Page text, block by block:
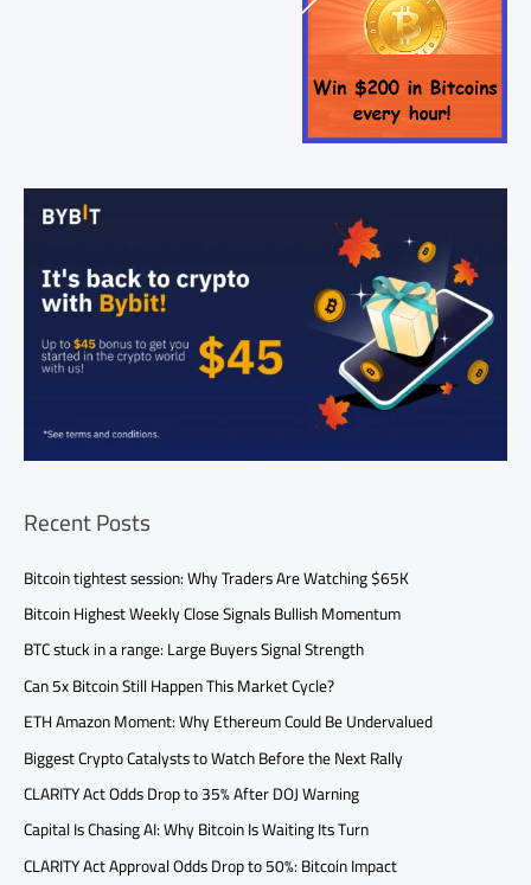
Recent Posts
Bitcoin tightest session: Why Traders Are Watching $65K
Bitcoin Highest Weekly Close Signals Bullish Momentum
BTC stuck in a range: Large Buyers Signal Strength
Can 5x Bitcoin Still Happen This Market Cycle?
ETH Amazon Moment: Why Ethereum Could Be Undervalued
Biggest Crypto Catalysts to Watch Before the Next Rally
CLARITY Act Odds Drop to 35% After DOJ Warning
Capital Is Chasing AI: Why Bitcoin Is Waiting Its Turn
CLARITY Act Approval Odds Drop to 50%: Bitcoin Impact